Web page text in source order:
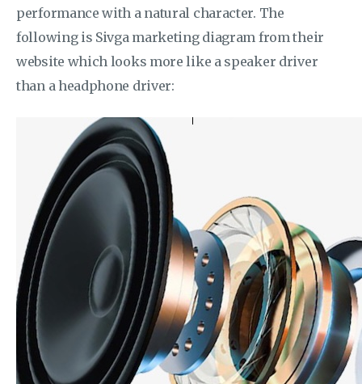
performance with a natural character. The
following is Sivga marketing diagram from their
website which looks more like a speaker driver
than a headphone driver: